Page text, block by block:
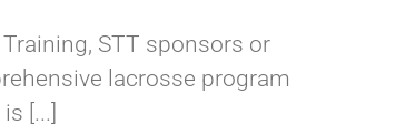
STT sponsors or
lacrosse program
[...]